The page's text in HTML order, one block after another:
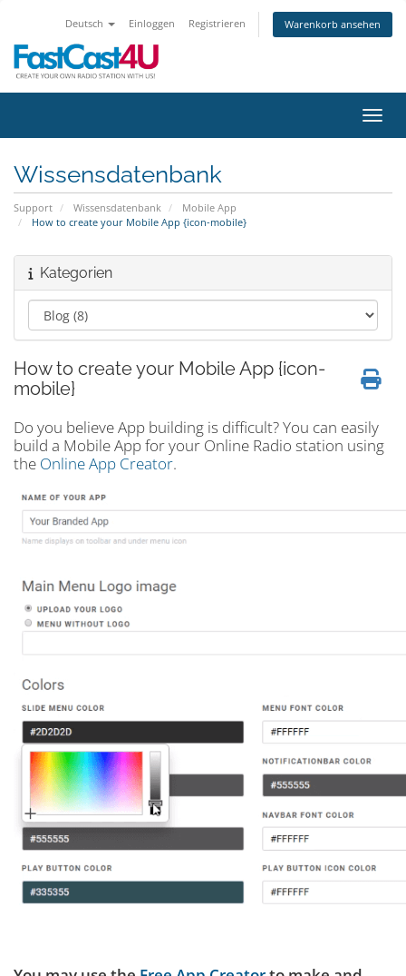
Deutsch Einloggen Registrieren Warenkorb ansehen
Wissensdatenbank
Support Wissensdatenbank
Mobile App
How to create your Mobile App {icon-mobile}
Kategorien
How to create your Mobile App {icon-
mobile}
Do you believe App building is difficult? You can easily
build a Mobile App for your Online Radio station using
the Online App Creator.